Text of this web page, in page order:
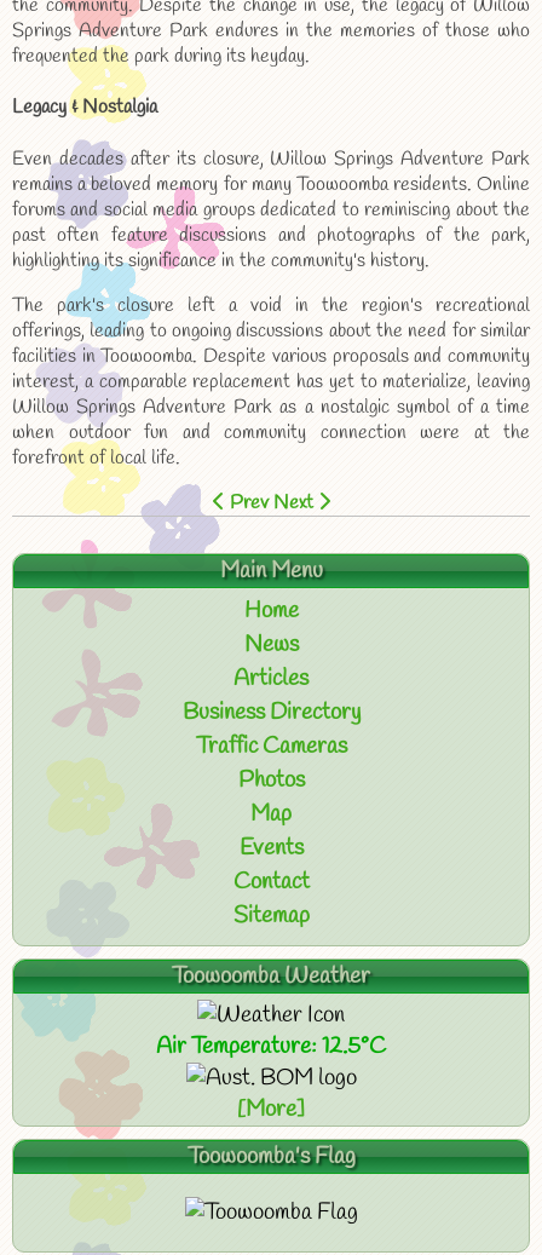
the community. Despite the change in use, the legacy of Willow
Springs Adventure Park endures in the memories of those who
frequented the park during its heyday.
Legacy & Nostalgia
Even decades after its closure, Willow Springs Adventure Park
remains a beloved memory for many Toowoomba residents. Online
forums and social media groups dedicated to reminiscing about the
past often feature discussions and photographs of the park,
highlighting its significance in the community's history.
The park's closure left a void in the region's recreational
offerings, leading to ongoing discussions about the need for similar
facilities in Toowoomba. Despite various proposals and community
interest, a comparable replacement has yet to materialize, leaving
Willow Springs Adventure Park as a nostalgic symbol of a time
when outdoor fun and community connection were at the
forefront of local life.
Prev Next
Main Menu
Home
News
Articles
Business Directory
Traffic Cameras
Photos
Map
Events
Contact
Sitemap
Toowoomba Weather
Air Temperature: 12.5°C
[More]
Toowoomba's Flag